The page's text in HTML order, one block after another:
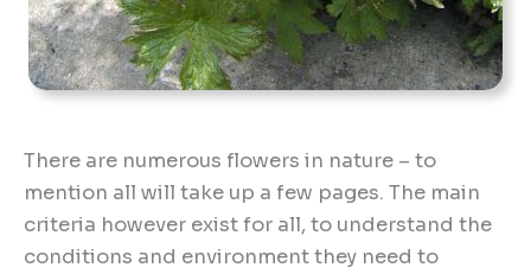
There are numerous flowers in nature – to
mention all will take up a few pages. The main
criteria however exist for all, to understand the
conditions and environment they need to